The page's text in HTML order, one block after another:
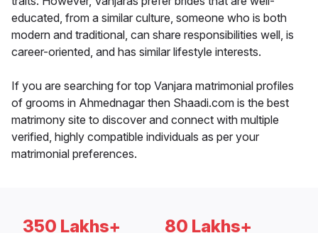
educated, from a similar culture, someone who is both
modern and traditional, can share responsibilities well, is
career-oriented, and has similar lifestyle interests.
If you are searching for top Vanjara matrimonial profiles
of grooms in Ahmednagar then Shaadi.com is the best
matrimony site to discover and connect with multiple
verified, highly compatible individuals as per your
matrimonial preferences.
350 Lakhs+ 80 Lakhs+